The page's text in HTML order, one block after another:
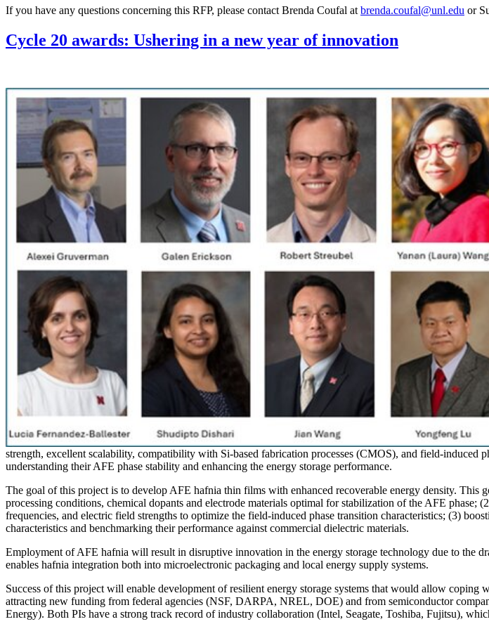
If you have any questions concerning this RFP, please contact Brenda Coufal at brenda.coufal@unl.edu or
Cycle 20 awards: Ushering in a new year of innovation
strength, excellent scalability, compatibility with Si-based fabrication processes (CMOS), and field-induced
understanding their AFE phase stability and enhancing the energy storage performance.
The goal of this project is to develop AFE hafnia thin films with enhanced recoverable energy density.
processing conditions, chemical dopants and electrode materials optimal for stabilization of the AFE phase;
frequencies, and electric field strengths to optimize the field-induced phase transition characteristics; (3)
characteristics and benchmarking their performance against commercial dielectric materials.
Employment of AFE hafnia will result in disruptive innovation in the energy storage technology due to the
enables hafnia integration both into microelectronic packaging and local energy supply systems.
Success of this project will enable development of resilient energy storage systems that would allow
attracting new funding from federal agencies (NSF, DARPA, NREL, DOE) and from semiconductor
Energy). Both PIs have a strong track record of industry collaboration (Intel, Seagate, Toshiba, Fujitsu),